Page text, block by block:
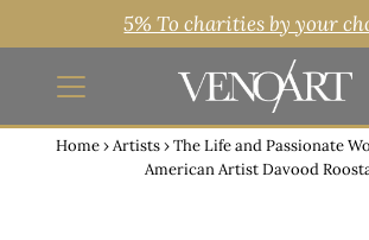
5% To charities by your
Home › Artists › The Life and Passionate
American Artist Davood